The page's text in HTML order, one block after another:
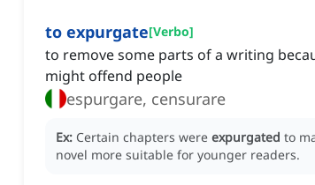
to expurgate[Verbo]
to remove some parts of a writing
might offend people
espurgare, censurare
Ex: Certain chapters were expurgated to
novel more suitable for younger readers.